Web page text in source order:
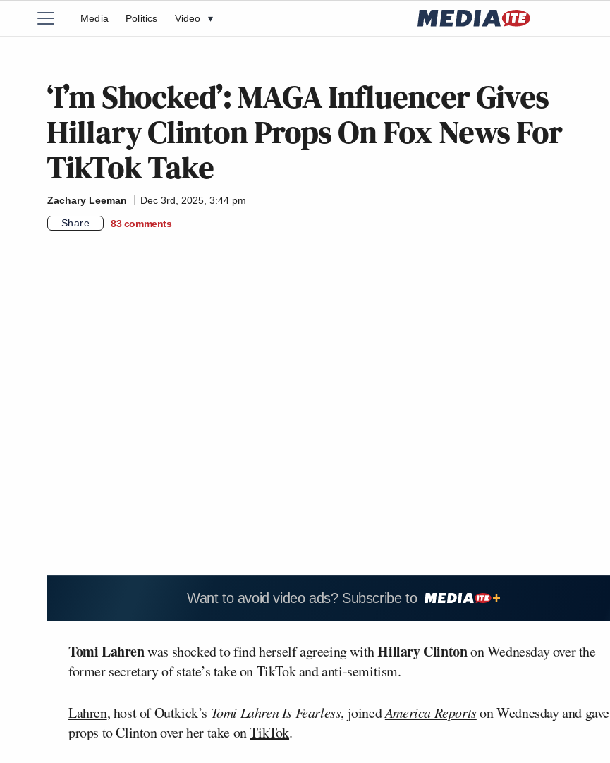
Media Politics Video ▾
‘I’m Shocked’: MAGA Influencer Gives
Hillary Clinton Props On Fox News For
TikTok Take
Zachary Leeman
Dec 3rd, 2025, 3:44 pm
Share
83 comments
Want to avoid video ads? Subscribe to
Tomi Lahrenwas shocked to find herself agreeing withHillary Clintonon Wednesday over the
former secretary of state’s take on TikTok and anti-semitism.
Lahren, host of Outkick’s Tomi Lahren Is Fearless, joinedAmerica Reportson Wednesday and gave
props to Clinton over her take onTikTok.